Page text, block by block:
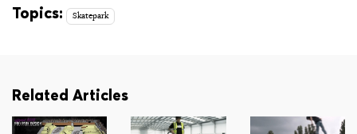
Topics: Skatepark
Related Articles